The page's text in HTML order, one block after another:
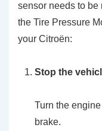
sensor needs to be
the Tire Pressure
your Citroën:
Stop the
Turn the
brake.